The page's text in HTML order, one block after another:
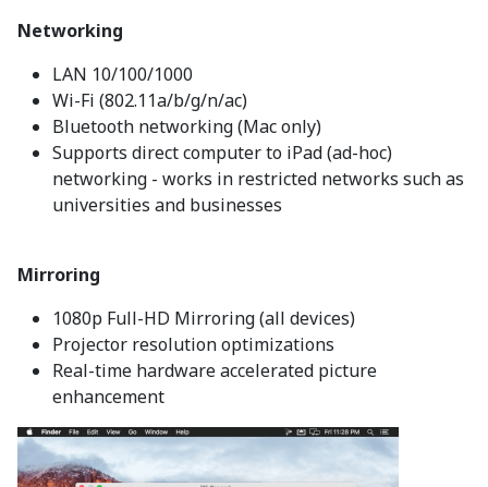
Networking
LAN 10/100/1000
Wi-Fi (802.11a/b/g/n/ac)
Bluetooth networking (Mac only)
Supports direct computer to iPad (ad-hoc)
networking - works in restricted networks such as
universities and businesses
Mirroring
1080p Full-HD Mirroring (all devices)
Projector resolution optimizations
Real-time hardware accelerated picture
enhancement